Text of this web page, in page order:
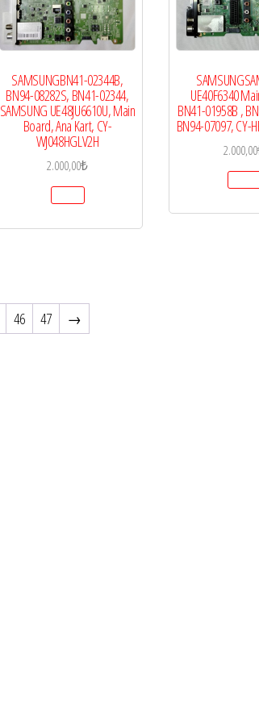
SAMSUNGBN41-02344B,
BN94-08282S, BN41-02344,
SAMSUNG UE48JU6610U, Main
Board, Ana Kart, CY-
WJ048HGLV2H
2.000,00₺
UE40F6340
BN41-01958B ,
BN94-07097, CY-
2.000,00
46 47 →